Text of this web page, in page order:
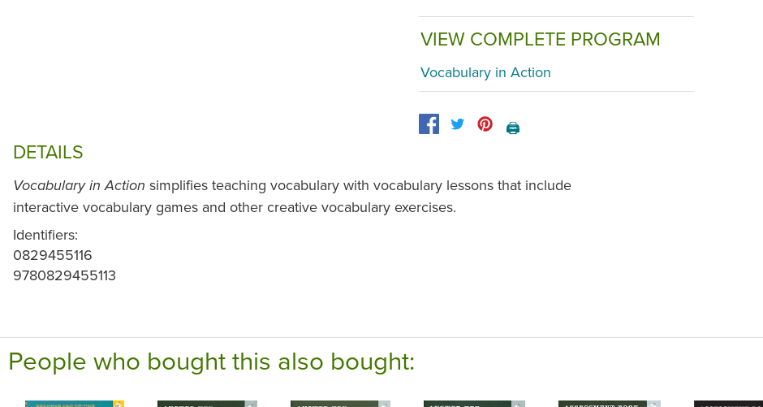
VIEW COMPLETE PROGRAM
Vocabulary in Action
🖨️
DETAILS
Vocabulary in Action simplifies teaching vocabulary with vocabulary lessons that include
interactive vocabulary games and other creative vocabulary exercises.
Identifiers:
0829455116
9780829455113
People who bought this also bought: